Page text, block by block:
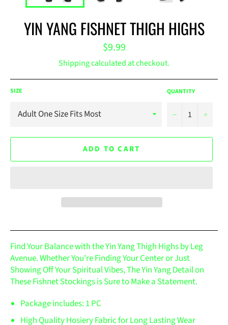
YIN YANG FISHNET THIGH HIGHS
Regular
price
$9.99
Shippingcalculated at checkout.
SIZE QUANTITY
− +
ADD TO CART
Find Your Balance with the Yin Yang Thigh Highs by Leg
Avenue. Whether You're Finding Your Center or Just
Showing Off Your Spiritual Vibes, The Yin Yang Detail on
These Fishnet Stockings is Sure to Make a Statement.
Package includes: 1 PC
High Quality Hosiery Fabric for Long Lasting Wear